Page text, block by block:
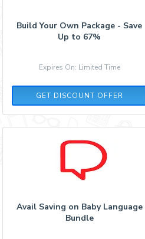
Build Your Own Package - Save
Up to 67%
Expires On: Limited Time
GET DISCOUNT OFFER
Avail Saving on Baby Language
Bundle